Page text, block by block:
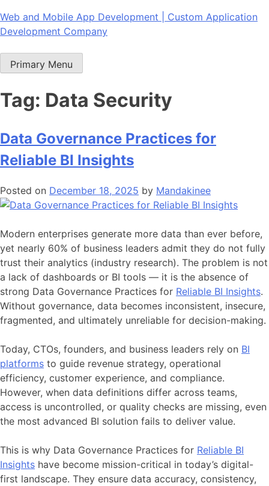
Skip
to
Web and Mobile App Development | Custom Application
Development Company
Primary Menu
Tag: Data Security
Data Governance Practices for
Reliable BI Insights
Posted on December 18, 2025 by Mandakinee
Modern enterprises generate more data than ever before,
yet nearly 60% of business leaders admit they do not fully
trust their analytics (industry research). The problem is not
a lack of dashboards or BI tools — it is the absence of
strong Data Governance Practices for Reliable BI Insights.
Without governance, data becomes inconsistent, insecure,
fragmented, and ultimately unreliable for decision-making.
Today, CTOs, founders, and business leaders rely on BI
platforms to guide revenue strategy, operational
efficiency, customer experience, and compliance.
However, when data definitions differ across teams,
access is uncontrolled, or quality checks are missing, even
the most advanced BI solution fails to deliver value.
This is why Data Governance Practices for Reliable BI
Insights have become mission-critical in today’s digital-
first landscape. They ensure data accuracy, consistency,